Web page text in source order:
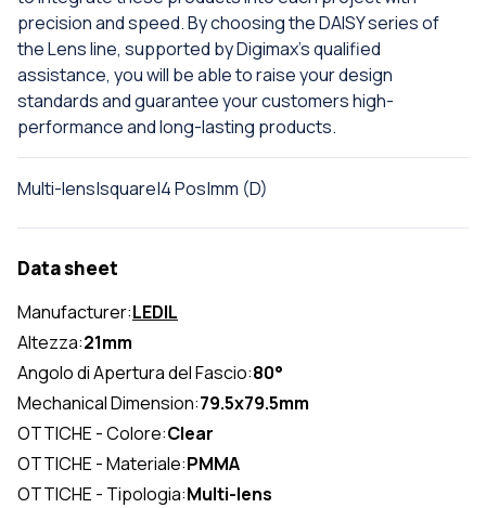
precision and speed. By choosing the DAISY series of
the Lens line, supported by Digimax's qualified
assistance, you will be able to raise your design
standards and guarantee your customers high-
performance and long-lasting products.
Multi-lens|square|4 Pos|mm (D)
Data sheet
Manufacturer:LEDIL
Altezza:21mm
Angolo di Apertura del Fascio:80°
Mechanical Dimension:79.5x79.5mm
OTTICHE - Colore:Clear
OTTICHE - Materiale:PMMA
OTTICHE - Tipologia:Multi-lens